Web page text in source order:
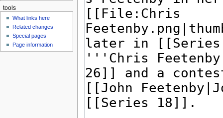
tools
What links here
Related changes
Special pages
Page information